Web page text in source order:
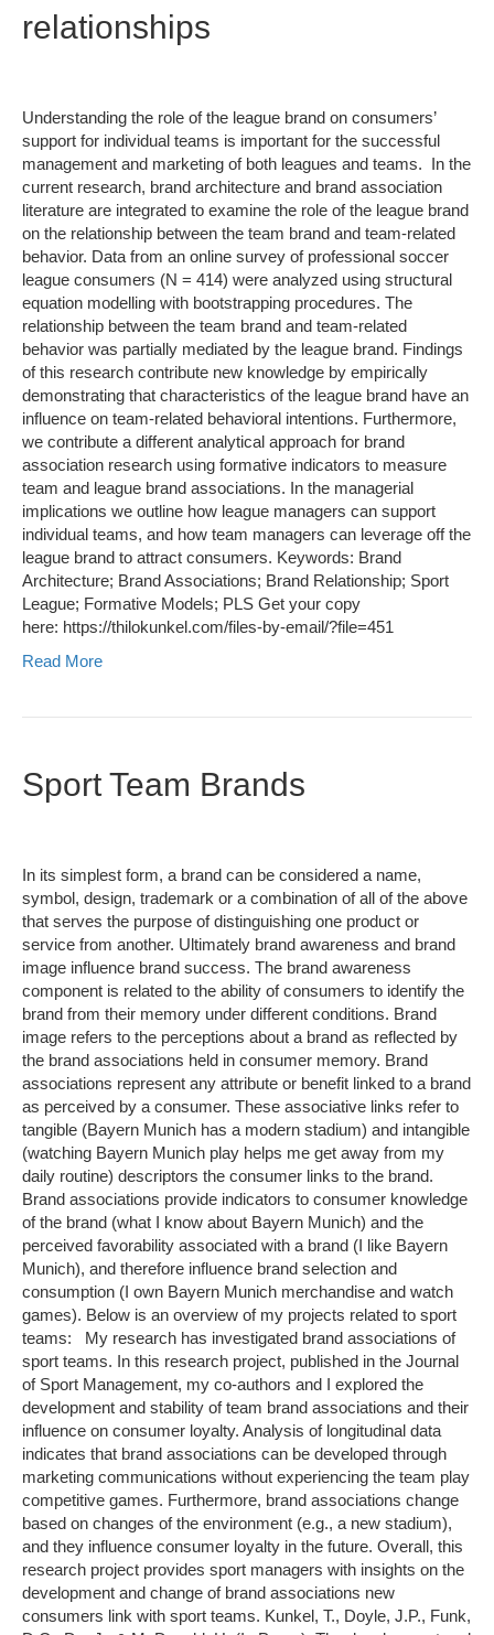
relationships
Understanding the role of the league brand on consumers’
support for individual teams is important for the successful
management and marketing of both leagues and teams. In the
current research, brand architecture and brand association
literature are integrated to examine the role of the league brand
on the relationship between the team brand and team-related
behavior. Data from an online survey of professional soccer
league consumers (N = 414) were analyzed using structural
equation modelling with bootstrapping procedures. The
relationship between the team brand and team-related
behavior was partially mediated by the league brand. Findings
of this research contribute new knowledge by empirically
demonstrating that characteristics of the league brand have an
influence on team-related behavioral intentions. Furthermore,
we contribute a different analytical approach for brand
association research using formative indicators to measure
team and league brand associations. In the managerial
implications we outline how league managers can support
individual teams, and how team managers can leverage off the
league brand to attract consumers. Keywords: Brand
Architecture; Brand Associations; Brand Relationship; Sport
League; Formative Models; PLS Get your copy
here: https://thilokunkel.com/files-by-email/?file=451
Read More
Sport Team Brands
In its simplest form, a brand can be considered a name,
symbol, design, trademark or a combination of all of the above
that serves the purpose of distinguishing one product or
service from another. Ultimately brand awareness and brand
image influence brand success. The brand awareness
component is related to the ability of consumers to identify the
brand from their memory under different conditions. Brand
image refers to the perceptions about a brand as reflected by
the brand associations held in consumer memory. Brand
associations represent any attribute or benefit linked to a brand
as perceived by a consumer. These associative links refer to
tangible (Bayern Munich has a modern stadium) and intangible
(watching Bayern Munich play helps me get away from my
daily routine) descriptors the consumer links to the brand.
Brand associations provide indicators to consumer knowledge
of the brand (what I know about Bayern Munich) and the
perceived favorability associated with a brand (I like Bayern
Munich), and therefore influence brand selection and
consumption (I own Bayern Munich merchandise and watch
games). Below is an overview of my projects related to sport
teams: My research has investigated brand associations of
sport teams. In this research project, published in the Journal
of Sport Management, my co-authors and I explored the
development and stability of team brand associations and their
influence on consumer loyalty. Analysis of longitudinal data
indicates that brand associations can be developed through
marketing communications without experiencing the team play
competitive games. Furthermore, brand associations change
based on changes of the environment (e.g., a new stadium),
and they influence consumer loyalty in the future. Overall, this
research project provides sport managers with insights on the
development and change of brand associations new
consumers link with sport teams. Kunkel, T., Doyle, J.P., Funk,